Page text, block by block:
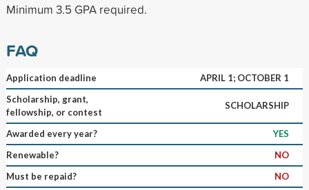
Minimum 3.5 GPA required.
FAQ
Application deadline
APRIL 1; OCTOBER 1
Scholarship, grant,
fellowship, or contest
SCHOLARSHIP
Awarded every year?
YES
Renewable?
NO
Must be repaid?
NO